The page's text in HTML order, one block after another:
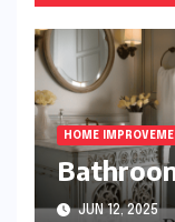
HOME
JUN 12, 2025